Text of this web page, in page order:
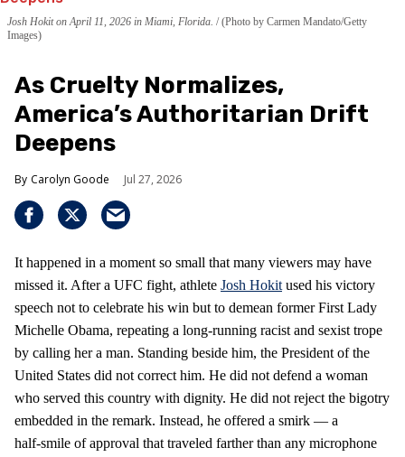
Josh Hokit on April 11, 2026 in Miami, Florida. (Photo by Carmen Mandato/Getty
Images)
As Cruelty Normalizes,
America’s Authoritarian Drift
Deepens
Carolyn Goode Jul 27, 2026
It happened in a moment so small that many viewers may have
missed it. After a UFC fight, athlete Josh Hokit used his victory
speech not to celebrate his win but to demean former First Lady
Michelle Obama, repeating a long‑running racist and sexist trope
by calling her a man. Standing beside him, the President of the
United States did not correct him. He did not defend a woman
who served this country with dignity. He did not reject the bigotry
embedded in the remark. Instead, he offered a smirk — a
half‑smile of approval that traveled farther than any microphone